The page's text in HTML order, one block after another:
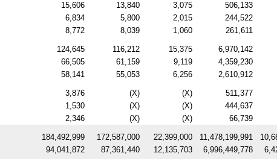
15,606 13,840 3,075 506,133
6,834 5,800 2,015 244,522
8,772 8,039 1,060 261,611
124,645 116,212 15,375 6,970,142
66,505 61,159 9,119 4,359,230
58,141 55,053 6,256 2,610,912
3,876 (X) (X) 511,377
1,530 (X) (X) 444,637
2,346 (X) (X) 66,739
184,492,999 172,587,000 22,399,000 11,478,199,991
94,041,872 87,361,440 12,135,703 6,996,449,778